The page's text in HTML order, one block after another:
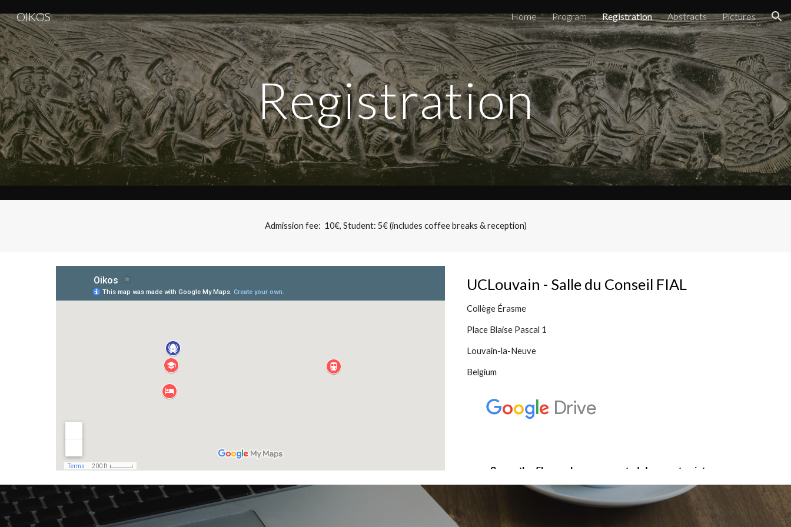
Skip to main content Skip to navigation
OIKOS Home Program Registration Abstracts Pictures
Registration
Admission fee:  10€, Student: 5€ (includes coffee breaks & reception)
UCLouvain - Salle du Conseil FIAL
Collège Érasme
Place Blaise Pascal 1
Louvain-la-Neuve
Belgium